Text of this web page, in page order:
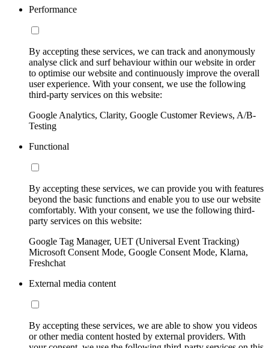
Performance
By accepting these services, we can track and anonymously
analyse click and surf behaviour within our website in order
to optimise our website and continuously improve the overall
user experience. With your consent, we use the following
third-party services on this website:
Google Analytics, Clarity, Google Customer Reviews, A/B-
Testing
Functional
By accepting these services, we can provide you with features
beyond the basic functions and enable you to use our website
comfortably. With your consent, we use the following third-
party services on this website:
Google Tag Manager, UET (Universal Event Tracking)
Microsoft Consent Mode, Google Consent Mode, Klarna,
Freshchat
External media content
By accepting these services, we are able to show you videos
or other media content hosted by external providers. With